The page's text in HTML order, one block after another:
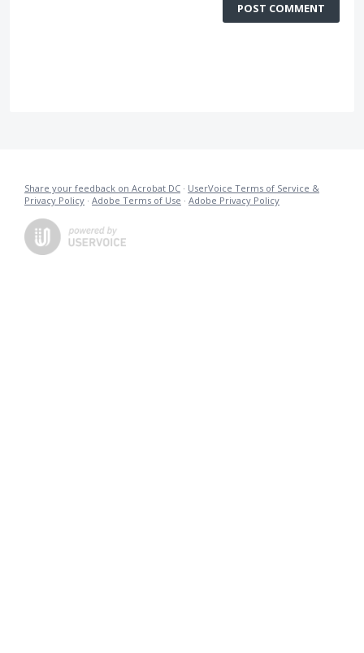
POST COMMENT
Share your feedback on Acrobat DC · UserVoice Terms of Service &
Privacy Policy · Adobe Terms of Use · Adobe Privacy Policy